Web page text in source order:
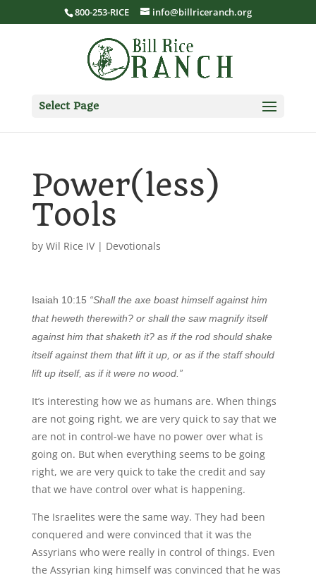
800-253-RICE info@billriceranch.org
Select Page
Power(less)
Tools
by Wil Rice IV| Devotionals
Isaiah 10:15 “Shall the axe boast himself against him
that heweth therewith? or shall the saw magnify itself
against him that shaketh it? as if the rod should shake
itself against them that lift it up, or as if the staff should
lift up itself, as if it were no wood.”
It’s interesting how we as humans are. When things
are not going right, we are very quick to say that we
are not in control-we have no power over what is
going on. But when everything seems to be going
right, we are very quick to take the credit and say
that we have control over what is happening.
The Israelites were the same way. They had been
conquered and were convinced that it was the
Assyrians who were really in control of things. Even
the Assyrian king himself was convinced that he was